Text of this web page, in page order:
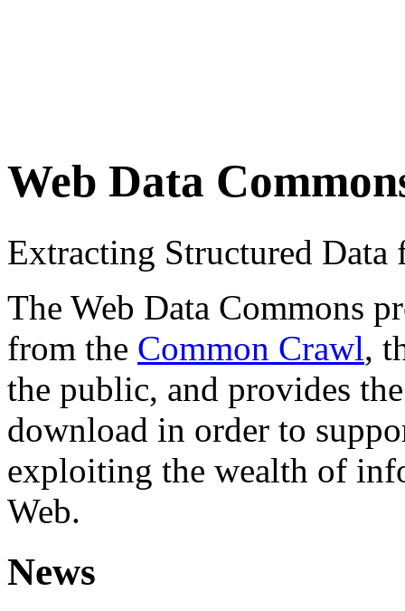
Web Data
Extracting Structured
The Web Data Commons
from the Common Crawl,
the public, and provides
download in order to
exploiting the wealth of
Web.
News